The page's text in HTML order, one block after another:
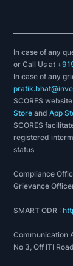
In case of any
or Call Us at
In case of any
SCORES
Store andApp
SCORES
registered
status
Compliance
Grievance
SMART ODR :
Communication
No 3, Off ITI